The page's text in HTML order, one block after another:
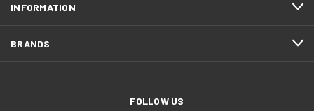
INFORMATION
BRANDS
FOLLOW US